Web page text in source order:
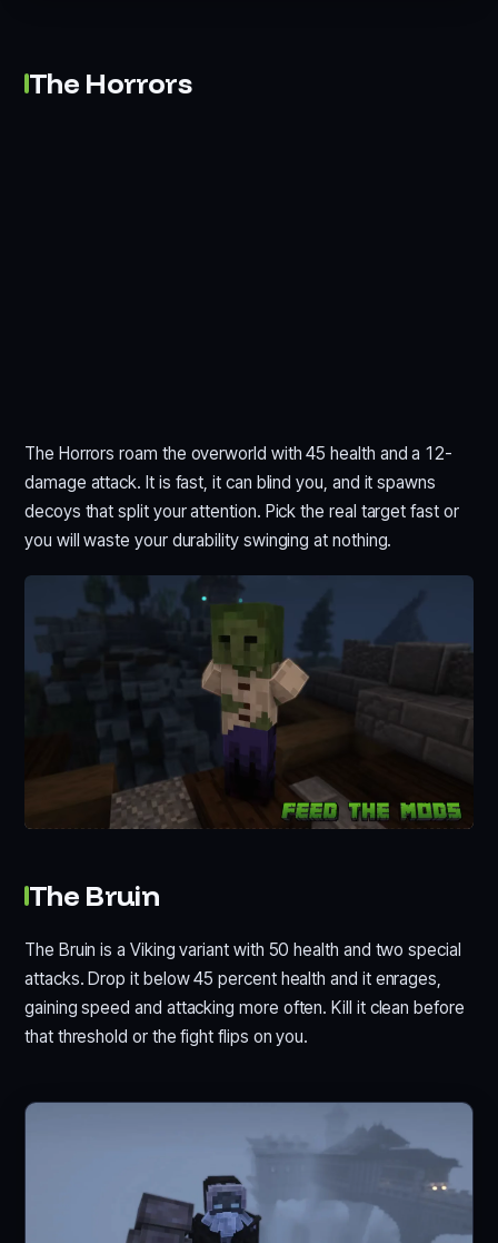
The Horrors
The Horrors roam the overworld with 45 health and a 12-
damage attack. It is fast, it can blind you, and it spawns
decoys that split your attention. Pick the real target fast or
you will waste your durability swinging at nothing.
The Bruin
The Bruin is a Viking variant with 50 health and two special
attacks. Drop it below 45 percent health and it enrages,
gaining speed and attacking more often. Kill it clean before
that threshold or the fight flips on you.